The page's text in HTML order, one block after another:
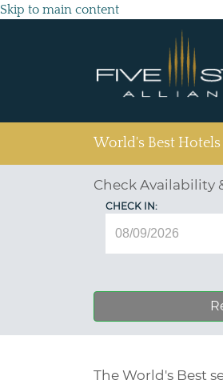
Skip to main content
World's Best Hotels
Check Availability
CHECK IN:
The World's Best